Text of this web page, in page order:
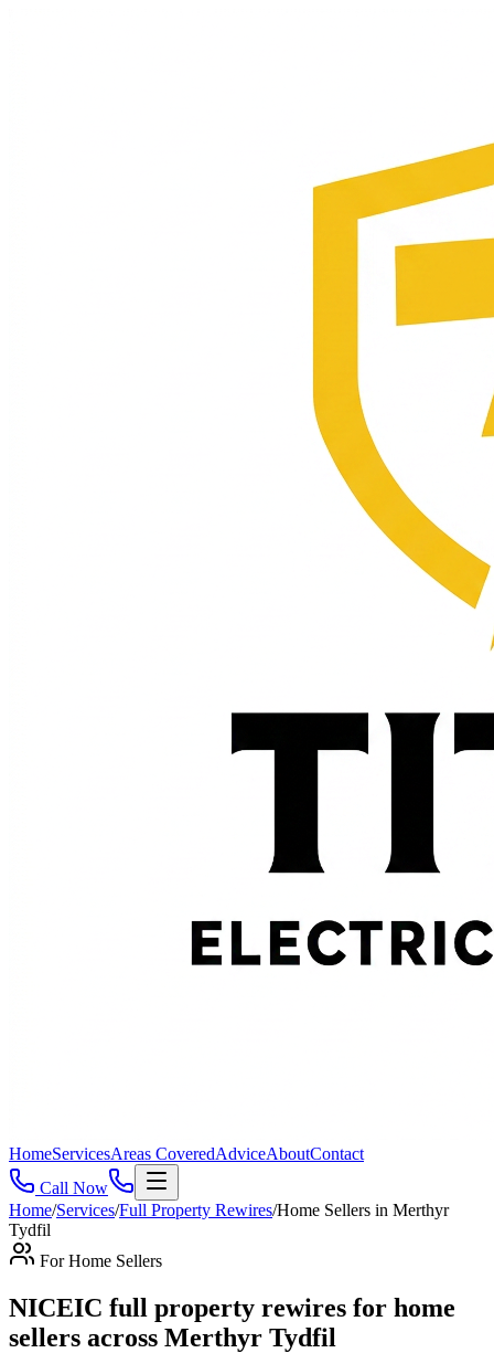
HomeServicesAreas CoveredAdviceAboutContact
Call Now
Home/Services/Full Property Rewires/Home Sellers in Merthyr
Tydfil
ForHome Sellers
NICEIC full property rewires for home
sellers across Merthyr Tydfil